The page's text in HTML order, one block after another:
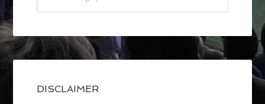
DISCLAIMER